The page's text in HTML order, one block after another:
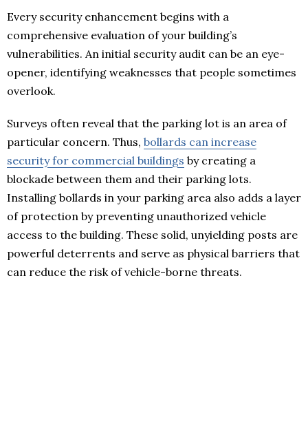
Every security enhancement begins with a
comprehensive evaluation of your building’s
vulnerabilities. An initial security audit can be an eye-
opener, identifying weaknesses that people sometimes
overlook.
Surveys often reveal that the parking lot is an area of
particular concern. Thus, bollards can increase
security for commercial buildings by creating a
blockade between them and their parking lots.
Installing bollards in your parking area also adds a layer
of protection by preventing unauthorized vehicle
access to the building. These solid, unyielding posts are
powerful deterrents and serve as physical barriers that
can reduce the risk of vehicle-borne threats.